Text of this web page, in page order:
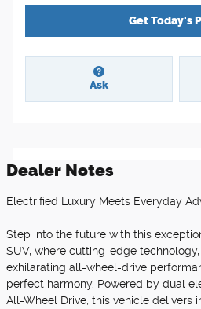
Get Today's
Ask
Dealer Notes
Electrified Luxury Meets Everyday
Step into the future with this
SUV, where cutting-edge
exhilarating all-wheel-drive
perfect harmony. Powered by dual
All-Wheel Drive, this vehicle delivers